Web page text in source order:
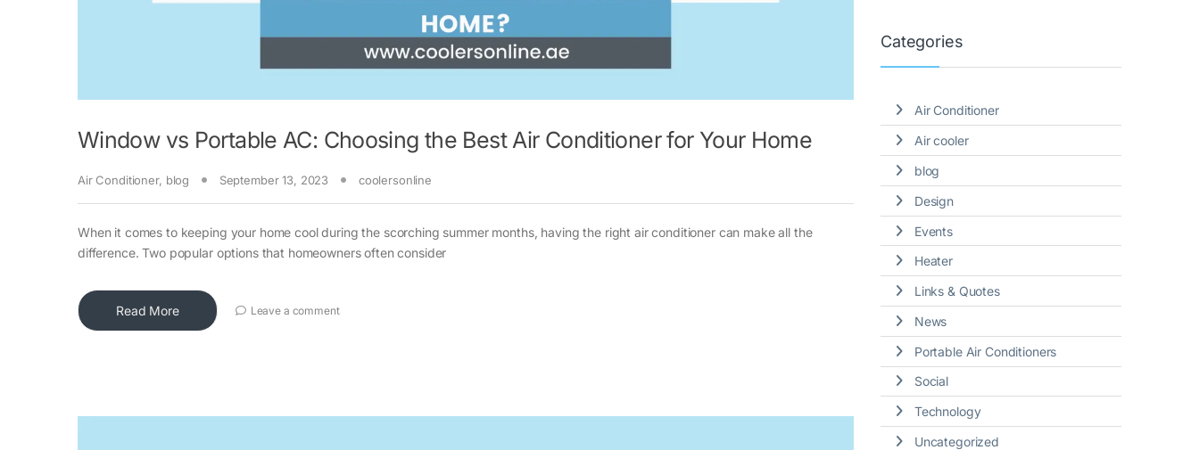
Window vs Portable AC: Choosing the Best Air Conditioner for Your Home
Air Conditioner, blog September 13, 2023 coolersonline
When it comes to keeping your home cool during the scorching summer months, having the right air conditioner can make all the
difference. Two popular options that homeowners often consider
Read More Leave a comment
Categories
Air Conditioner
Air cooler
blog
Design
Events
Heater
Links & Quotes
News
Portable Air Conditioners
Social
Technology
Uncategorized